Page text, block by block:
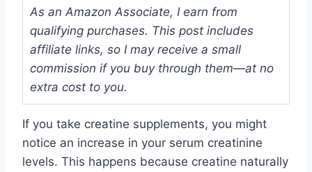
As an Amazon Associate, I earn from
qualifying purchases. This post includes
affiliate links, so I may receive a small
commission if you buy through them—at no
extra cost to you.
If you take creatine supplements, you might
notice an increase in your serum creatinine
levels. This happens because creatine naturally